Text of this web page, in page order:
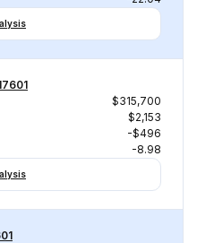
$315,700
$2,153
-$496
-8.98